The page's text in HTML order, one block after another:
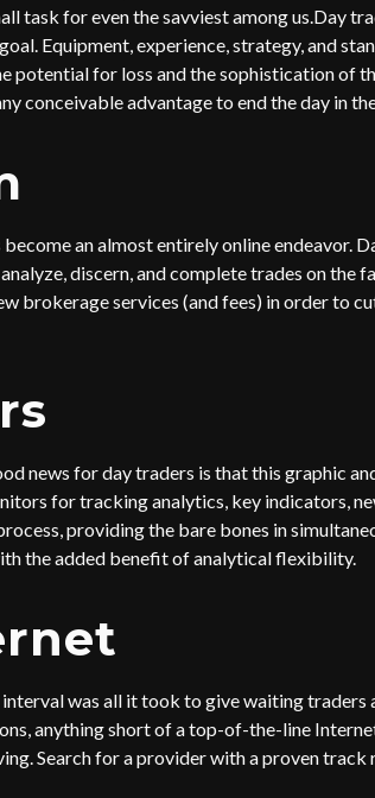
task for even the savviest among us.Day
Equipment, experience, strategy, and
potential for loss and the sophistication of
conceivable advantage to end the day in
an almost entirely online endeavor.
discern, and complete trades on the
brokerage services (and fees) in order to
news for day traders is that this graphic
for tracking analytics, key indicators,
providing the bare bones in
the added benefit of analytical flexibility.
was all it took to give waiting traders
anything short of a top-of-the-line
Search for a provider with a proven track